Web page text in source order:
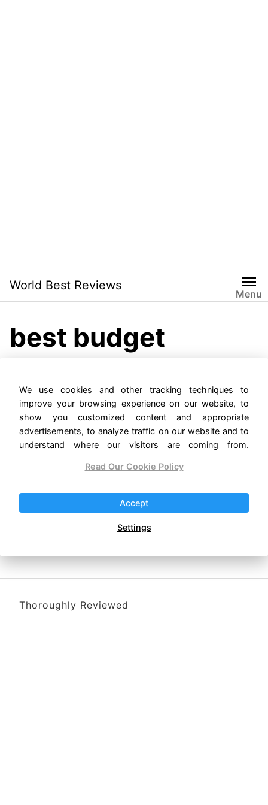
content
World Best Reviews
Menu
best budget
2022
The Top 14 Smartphones
With The Best Cameras In
Thoroughly Reviewed
We use cookies and other tracking techniques to
improve your browsing experience on our website, to
show you customized content and appropriate
advertisements, to analyze traffic on our website and to
understand where our visitors are coming from.
Read Our Cookie Policy
Accept
Settings